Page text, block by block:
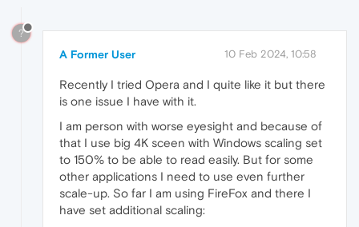
?
A Former User 10 Feb 2024, 10:58
Recently I tried Opera and I quite like it but there
is one issue I have with it.
I am person with worse eyesight and because of
that I use big 4K sceen with Windows scaling set
to 150% to be able to read easily. But for some
other applications I need to use even further
scale-up. So far I am using FireFox and there I
have set additional scaling: